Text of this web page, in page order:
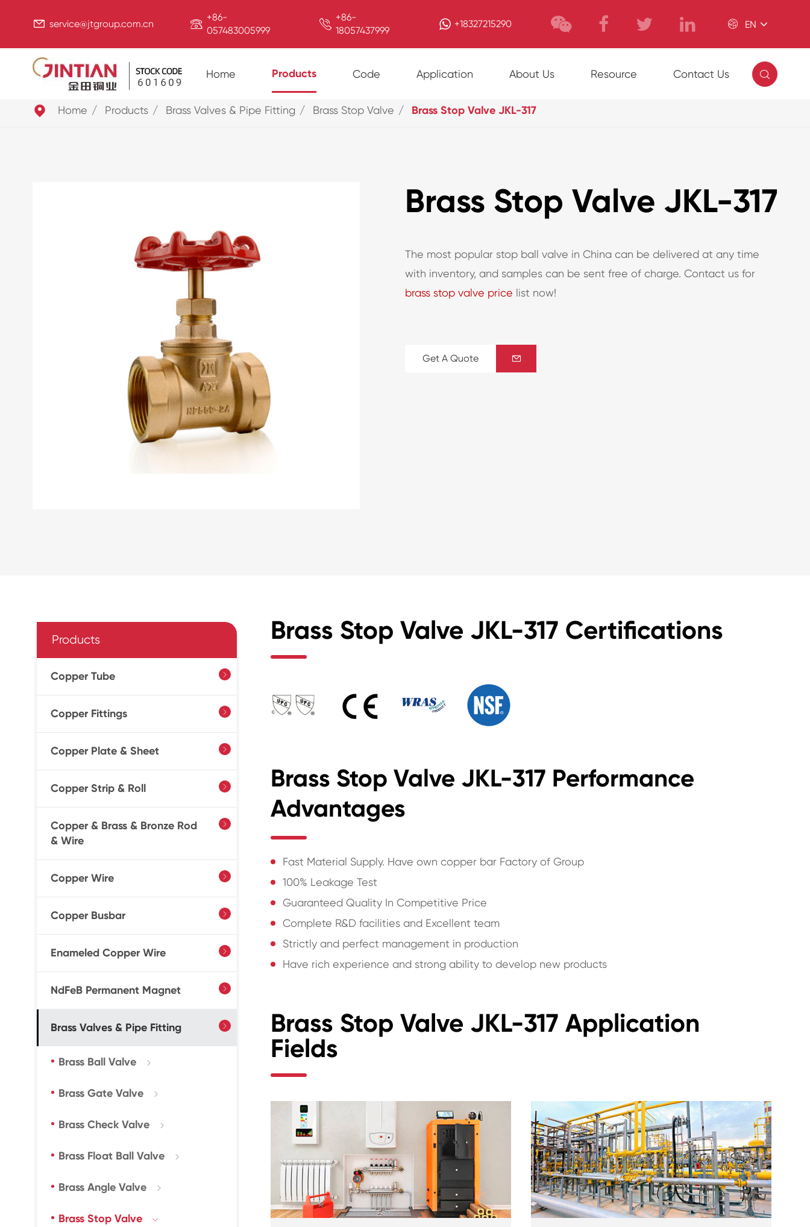
 service@jtgroup.com.cn  +86-
057483005999
 +86-
18057437999
+18327215290  EN
Home Products Code Application About Us Resource Contact Us 
 Home Products Brass Valves & Pipe Fitting Brass Stop Valve Brass Stop Valve JKL-317
Brass Stop Valve JKL-317
The most popular stop ball valve in China can be delivered at any time
with inventory, and samples can be sent free of charge. Contact us for
brass stop valve price list now!
Get A Quote 
Products
Copper Tube 
Copper Fittings 
Copper Plate & Sheet 
Copper Strip & Roll 
Copper & Brass & Bronze Rod
& Wire

Copper Wire 
Copper Busbar 
Enameled Copper Wire 
NdFeB Permanent Magnet 
Brass Valves & Pipe Fitting 
Brass Ball Valve 
Brass Gate Valve 
Brass Check Valve 
Brass Float Ball Valve 
Brass Angle Valve 
Brass Stop Valve 
Brass Stop Valve JKL-317 Certifications
Brass Stop Valve JKL-317 Performance
Advantages
Fast Material Supply. Have own copper bar Factory of Group
100% Leakage Test
Guaranteed Quality In Competitive Price
Complete R&D facilities and Excellent team
Strictly and perfect management in production
Have rich experience and strong ability to develop new products
Brass Stop Valve JKL-317 Application
Fields